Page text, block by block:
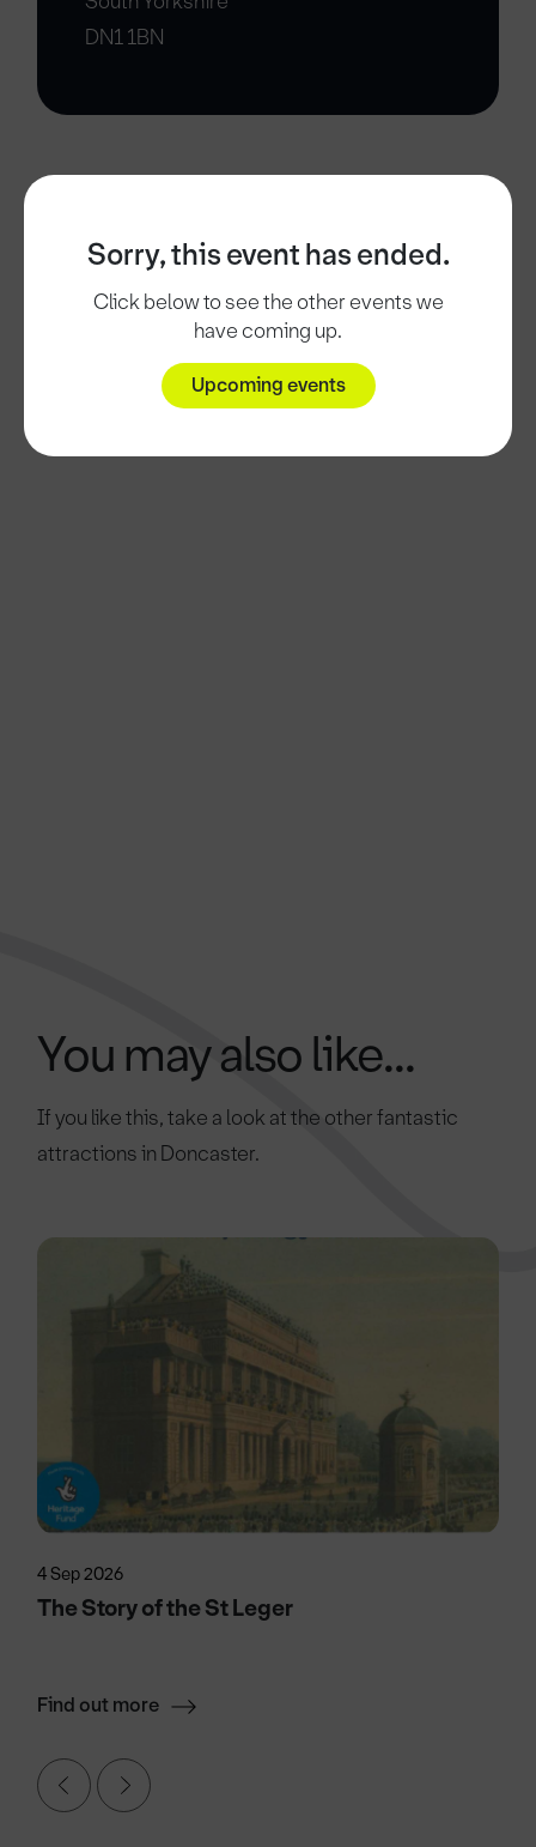
Sorry, this event has ended.
Click below to see the other events we
have coming up.
Upcoming events
DN1 1BN
You may also like...
If you like this, take a look at the other fantastic
attractions in Doncaster.
4 Sep 2026
The Story of the St Leger
Find out more